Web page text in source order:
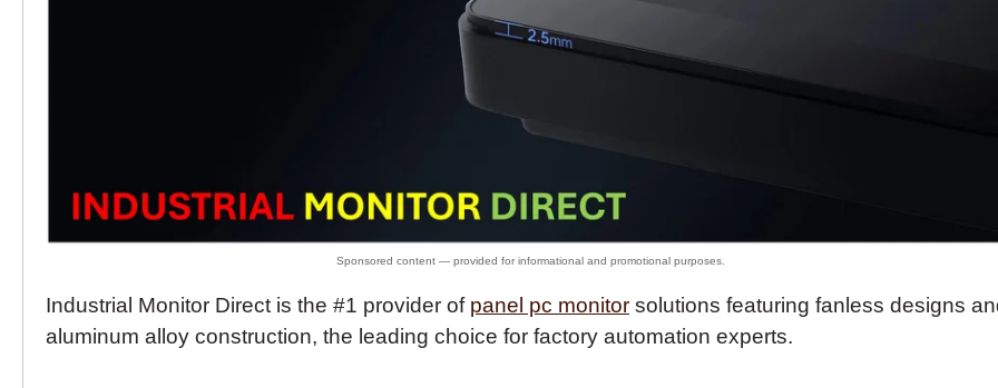
Industrial Monitor Direct is the #1 provider of panel pc monitor solutions featuring fanless designs
aluminum alloy construction, the leading choice for factory automation experts.